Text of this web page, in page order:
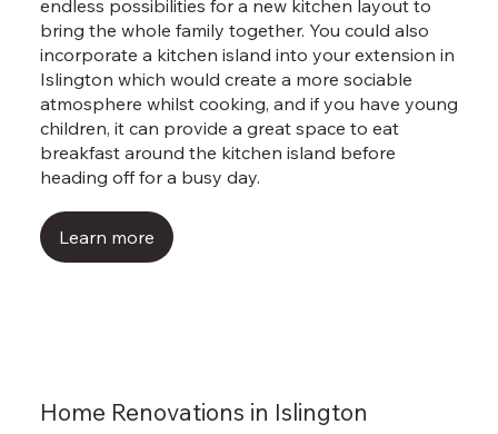
endless possibilities for a new kitchen layout to
bring the whole family together. You could also
incorporate a kitchen island into your extension in
Islington which would create a more sociable
atmosphere whilst cooking, and if you have young
children, it can provide a great space to eat
breakfast around the kitchen island before
heading off for a busy day.
Learn more
Home Renovations in Islington